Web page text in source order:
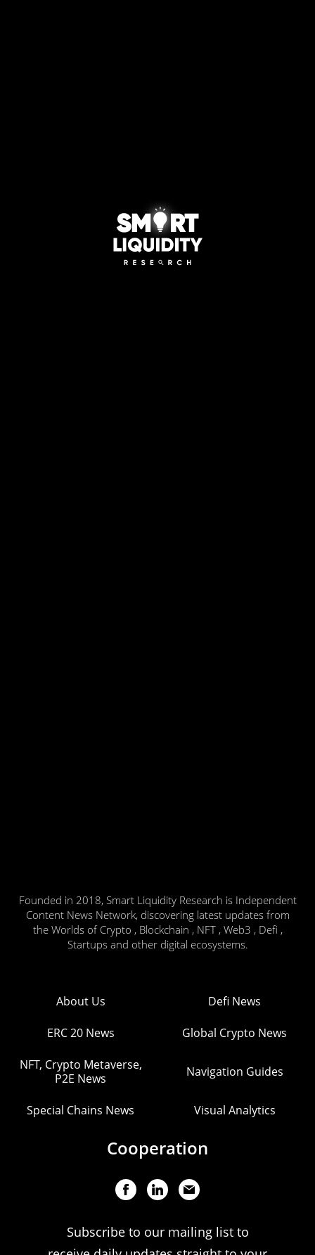
Founded in 2018, Smart Liquidity Research is Independent
Content News Network, discovering latest updates from
the Worlds of Crypto , Blockchain , NFT , Web3 , Defi ,
Startups and other digital ecosystems.
About Us Defi News
ERC 20 News Global Crypto News
NFT, Crypto Metaverse,
P2E News
Navigation Guides
Special Chains News Visual Analytics
Cooperation
Subscribe to our mailing list to